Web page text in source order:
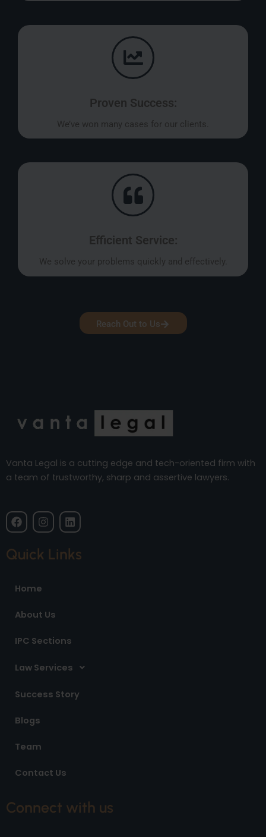
Proven Success:
We’ve won many cases for our clients.
Efficient Service:
We solve your problems quickly and effectively.
Reach Out to Us
Vanta Legal is a cutting edge and tech-oriented firm with
a team of trustworthy, sharp and assertive lawyers.
F
a
e
b
k
I
n
a
L
i
k
e
Quick Links
Home
About Us
IPC Sections
Law Services
Success Story
Blogs
Team
Contact Us
Connect with us